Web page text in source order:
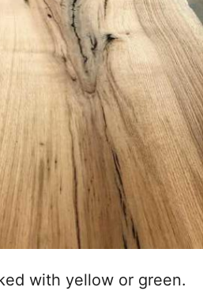
with yellow or green.